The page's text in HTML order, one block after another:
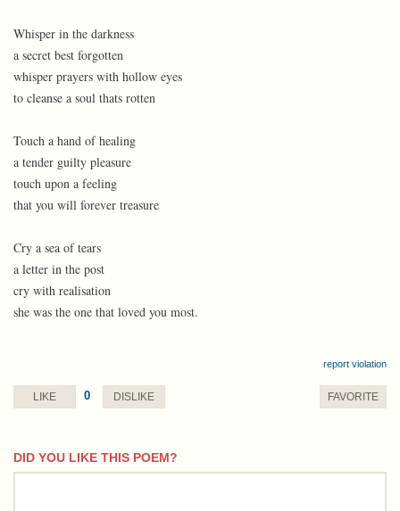
Whisper in the darkness
a secret best forgotten
whisper prayers with hollow eyes
to cleanse a soul thats rotten
Touch a hand of healing
a tender guilty pleasure
touch upon a feeling
that you will forever treasure
Cry a sea of tears
a letter in the post
cry with realisation
she was the one that loved you most.
report violation
LIKE 0 DISLIKE FAVORITE
DID YOU LIKE THIS POEM?
comment